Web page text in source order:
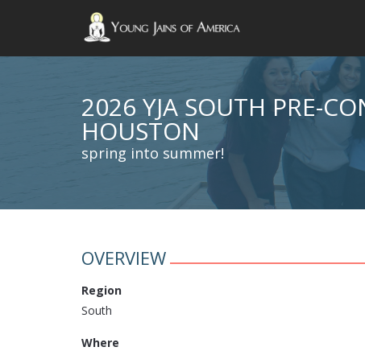
2026 YJA SOUTH PRE-
HOUSTON
spring into summer!
OVERVIEW
Region
South
Where